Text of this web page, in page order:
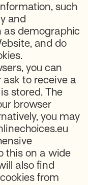
such
and
as demographic
and do
you can
ask to receive a
stored. The
browser
you may
this on a wide
also find
from